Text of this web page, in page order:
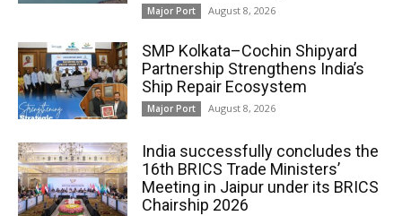
Major Port August 8, 2026
SMP Kolkata–Cochin Shipyard
Partnership Strengthens India’s
Ship Repair Ecosystem
Major Port August 8, 2026
India successfully concludes the
16th BRICS Trade Ministers’
Meeting in Jaipur under its BRICS
Chairship 2026